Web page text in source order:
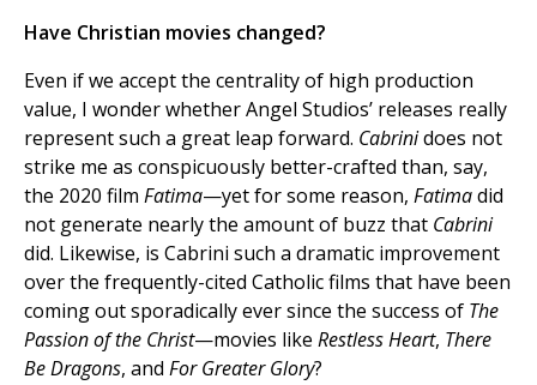
Have Christian movies changed?
Even if we accept the centrality of high production
value, I wonder whether Angel Studios’ releases really
represent such a great leap forward. Cabrinidoes not
strike me as conspicuously better-crafted than, say,
the 2020 film Fatima—yet for some reason, Fatimadid
not generate nearly the amount of buzz that Cabrini
did. Likewise, is Cabrini such a dramatic improvement
over the frequently-cited Catholic films that have been
coming out sporadically ever since the success of The
Passion of the Christ—movies like Restless Heart, There
Be Dragons, and For Greater Glory?